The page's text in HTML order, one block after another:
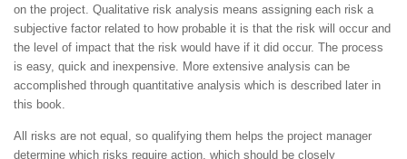
on the project. Qualitative risk analysis means assigning each risk a
subjective factor related to how probable it is that the risk will occur and
the level of impact that the risk would have if it did occur. The process
is easy, quick and inexpensive. More extensive analysis can be
accomplished through quantitative analysis which is described later in
this book.
All risks are not equal, so qualifying them helps the project manager
determine which risks require action, which should be closely